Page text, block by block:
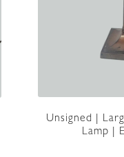
Unsigned |
Lamp |